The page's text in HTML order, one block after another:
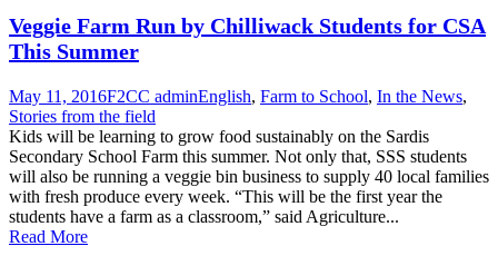
Veggie Farm Run by Chilliwack Students for CSA
This Summer
May 11, 2016F2CC adminEnglish, Farm to School, In the News,
Stories from the field
Kids will be learning to grow food sustainably on the Sardis
Secondary School Farm this summer. Not only that, SSS students
will also be running a veggie bin business to supply 40 local families
with fresh produce every week. “This will be the first year the
students have a farm as a classroom,” said Agriculture...
Read More